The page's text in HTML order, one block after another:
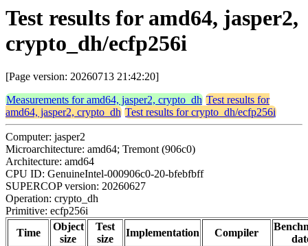
Test results for amd64, jasper2,
crypto_dh/ecfp256i
[Page version: 20260713 21:42:20]
Measurements for amd64, jasper2, crypto_dh Test results for
amd64, jasper2, crypto_dh Test results for crypto_dh/ecfp256i
Computer: jasper2
Microarchitecture: amd64; Tremont (906c0)
Architecture: amd64
CPU ID: GenuineIntel-000906c0-20-bfebfbff
SUPERCOP version: 20260627
Operation: crypto_dh
Primitive: ecfp256i
Time
Object
size
Test
size
Implementation Compiler